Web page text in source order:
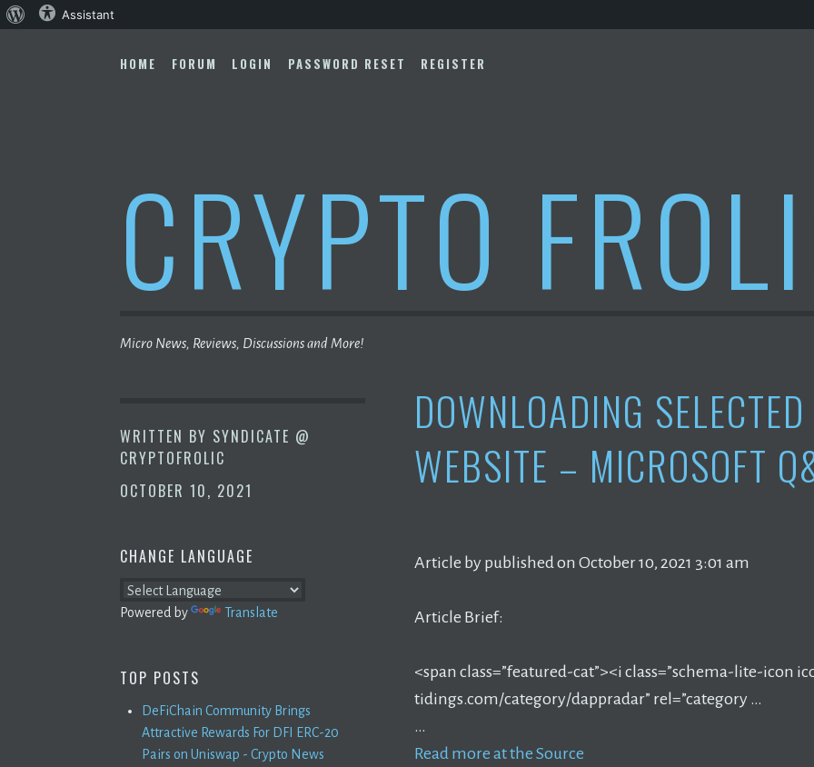
to
HOME FORUM LOGIN PASSWORD RESET REGISTER
CRYPTO
Micro News, Reviews, Discussions and More!
WRITTEN BY SYNDICATE @
CRYPTOFROLIC
OCTOBER 10, 2021
DOWNLOADING
WEBSITE – MICROSOFT
Article by published on October 10, 2021 3:01 am
Article Brief:
<span class=”featured-cat”><i class=”schema-lite-icon
tidings.com/category/dappradar” rel=”category …
…
Read more at the Source
CHANGE LANGUAGE
Powered by Translate
TOP POSTS
DeFiChain Community Brings
Attractive Rewards For DFI ERC-20
Pairs on Uniswap - Crypto News
About Assistant